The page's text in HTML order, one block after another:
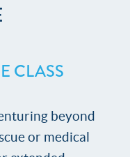
CLASS
beyond
or medical